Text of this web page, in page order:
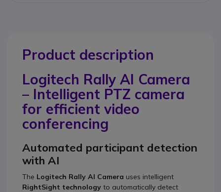
Product description
Logitech Rally AI Camera
– Intelligent PTZ camera
for efficient video
conferencing
Automated participant detection
with AI
The Logitech Rally AI Camera uses intelligent
RightSight technology to automatically detect